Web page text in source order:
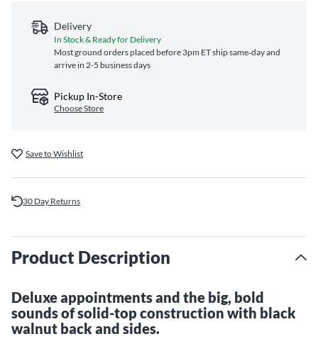
Delivery
In Stock & Ready for Delivery
Most ground orders placed before 3pm ET ship same‑day and
arrive in 2-5 business days
Pickup In-Store
Choose Store
Save to Wishlist
30 Day Returns
Product Description
Deluxe appointments and the big, bold
sounds of solid-top construction with black
walnut back and sides.